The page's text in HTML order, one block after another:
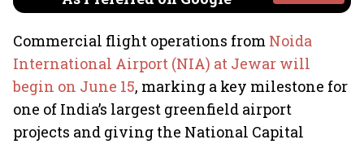
Commercial flight operations from Noida
International Airport (NIA) at Jewar will
begin on June 15, marking a key milestone for
one of India’s largest greenfield airport
projects and giving the National Capital